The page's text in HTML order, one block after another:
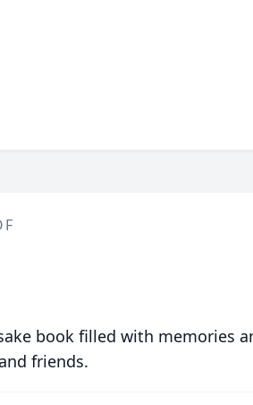
book filled with memories
friends.